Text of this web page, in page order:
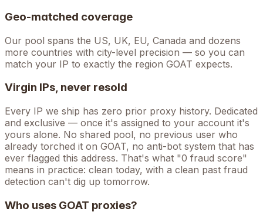
Geo-matched coverage
Our pool spans the US, UK, EU, Canada and dozens
more countries with city-level precision — so you can
match your IP to exactly the region GOAT expects.
Virgin IPs, never resold
Every IP we ship has zero prior proxy history. Dedicated
and exclusive — once it's assigned to your account it's
yours alone. No shared pool, no previous user who
already torched it on GOAT, no anti-bot system that has
ever flagged this address. That's what "0 fraud score"
means in practice: clean today, with a clean past fraud
detection can't dig up tomorrow.
Who uses GOAT proxies?